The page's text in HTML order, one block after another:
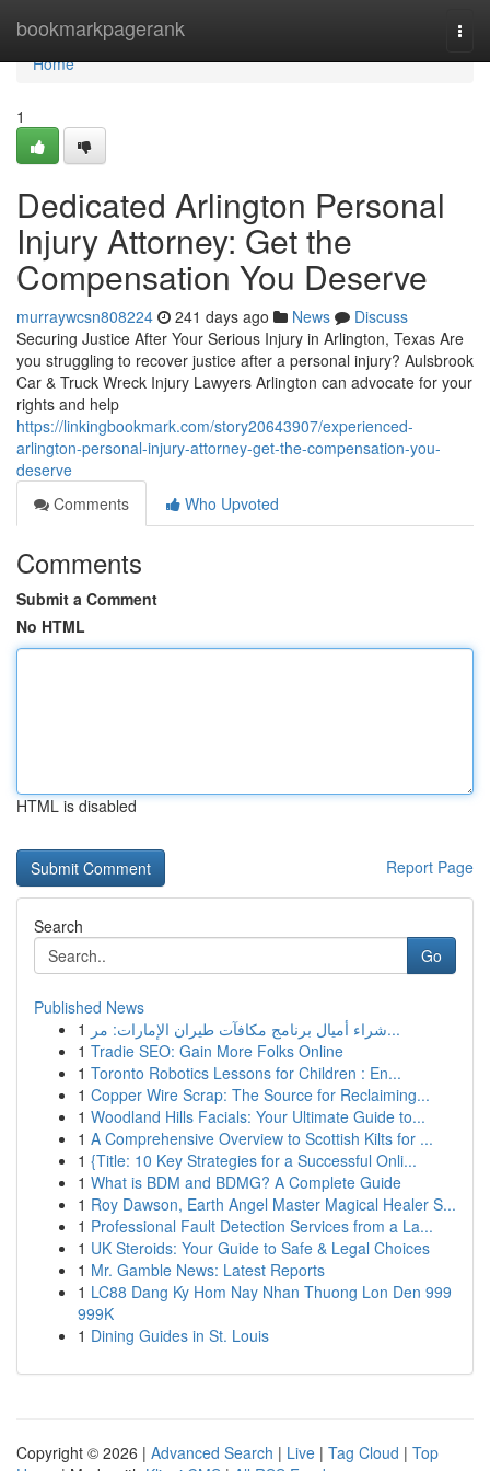
bookmarkpagerank
Home
Home
1
Dedicated Arlington Personal
Injury Attorney: Get the
Compensation You Deserve
murraywcsn808224 241 days ago News
Discuss
Securing Justice After Your Serious Injury in Arlington, Texas Are
you struggling to recover justice after a personal injury? Aulsbrook
Car & Truck Wreck Injury Lawyers Arlington can advocate for your
rights and help
https://linkingbookmark.com/story20643907/experienced-
arlington-personal-injury-attorney-get-the-compensation-you-
deserve
Comments
Who Upvoted
Comments
Submit a Comment
No HTML
HTML is disabled
Report Page
Search
Go
Published News
1
شراء أميال برنامج مكافآت طيران الإمارات: مر...
1 Tradie SEO: Gain More Folks Online
1 Toronto Robotics Lessons for Children : En...
1 Copper Wire Scrap: The Source for Reclaiming...
1 Woodland Hills Facials: Your Ultimate Guide to...
1 A Comprehensive Overview to Scottish Kilts for ...
1 {Title: 10 Key Strategies for a Successful Onli...
1 What is BDM and BDMG? A Complete Guide
1 Roy Dawson, Earth Angel Master Magical Healer S...
1 Professional Fault Detection Services from a La...
1 UK Steroids: Your Guide to Safe & Legal Choices
1 Mr. Gamble News: Latest Reports
1 LC88 Dang Ky Hom Nay Nhan Thuong Lon Den 999
999K
1 Dining Guides in St. Louis
Copyright © 2026 | Advanced Search | Live | Tag Cloud | Top